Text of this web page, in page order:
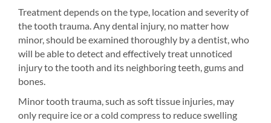
Treatment depends on the type, location and severity of
the tooth trauma. Any dental injury, no matter how
minor, should be examined thoroughly by a dentist, who
will be able to detect and effectively treat unnoticed
injury to the tooth and its neighboring teeth, gums and
bones.
Minor tooth trauma, such as soft tissue injuries, may
only require ice or a cold compress to reduce swelling